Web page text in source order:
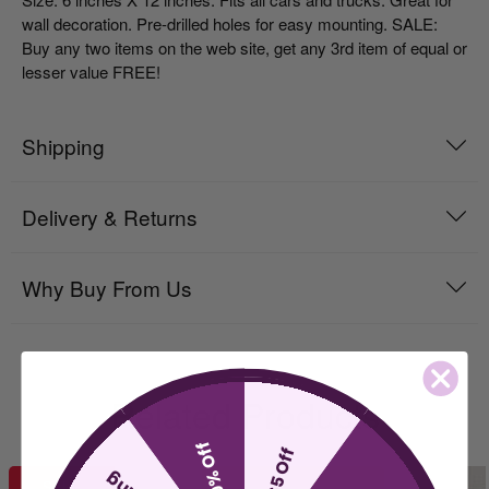
wall decoration. Pre-drilled holes for easy mounting. SALE:
Buy any two items on the web site, get any 3rd item of equal or
lesser value FREE!
Shipping
Delivery & Returns
Why Buy From Us
Related Products
$5 Off
10% Off